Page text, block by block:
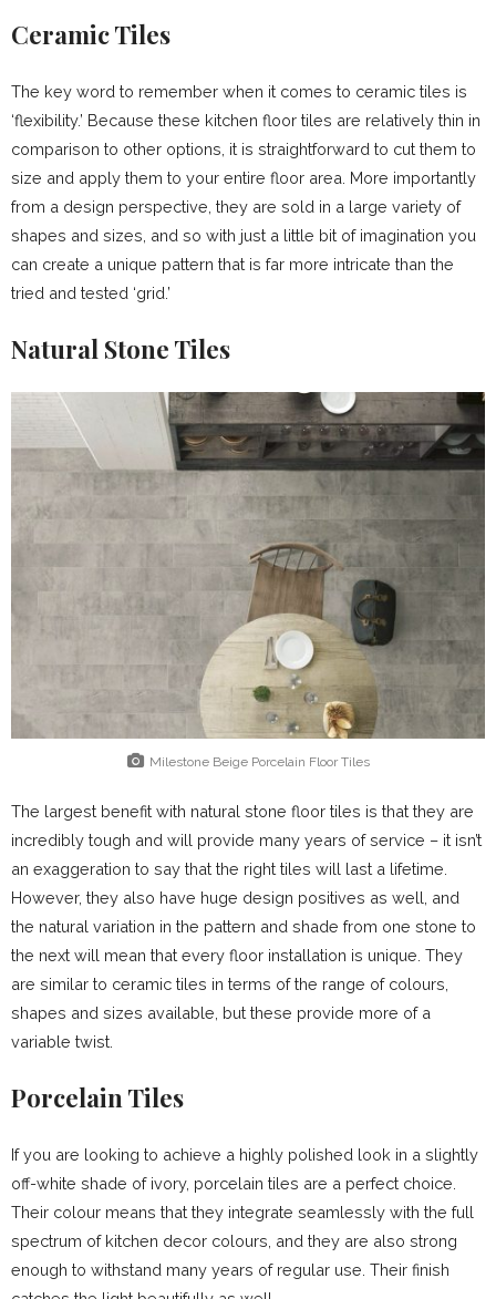
Ceramic Tiles
The key word to remember when it comes to ceramic tiles is
‘flexibility.’ Because these kitchen floor tiles are relatively thin in
comparison to other options, it is straightforward to cut them to
size and apply them to your entire floor area. More importantly
from a design perspective, they are sold in a large variety of
shapes and sizes, and so with just a little bit of imagination you
can create a unique pattern that is far more intricate than the
tried and tested ‘grid.’
Natural Stone Tiles
Milestone Beige Porcelain Floor Tiles
The largest benefit with natural stone floor tiles is that they are
incredibly tough and will provide many years of service – it isn’t
an exaggeration to say that the right tiles will last a lifetime.
However, they also have huge design positives as well, and
the natural variation in the pattern and shade from one stone to
the next will mean that every floor installation is unique. They
are similar to ceramic tiles in terms of the range of colours,
shapes and sizes available, but these provide more of a
variable twist.
Porcelain Tiles
If you are looking to achieve a highly polished look in a slightly
off-white shade of ivory, porcelain tiles are a perfect choice.
Their colour means that they integrate seamlessly with the full
spectrum of kitchen decor colours, and they are also strong
enough to withstand many years of regular use. Their finish